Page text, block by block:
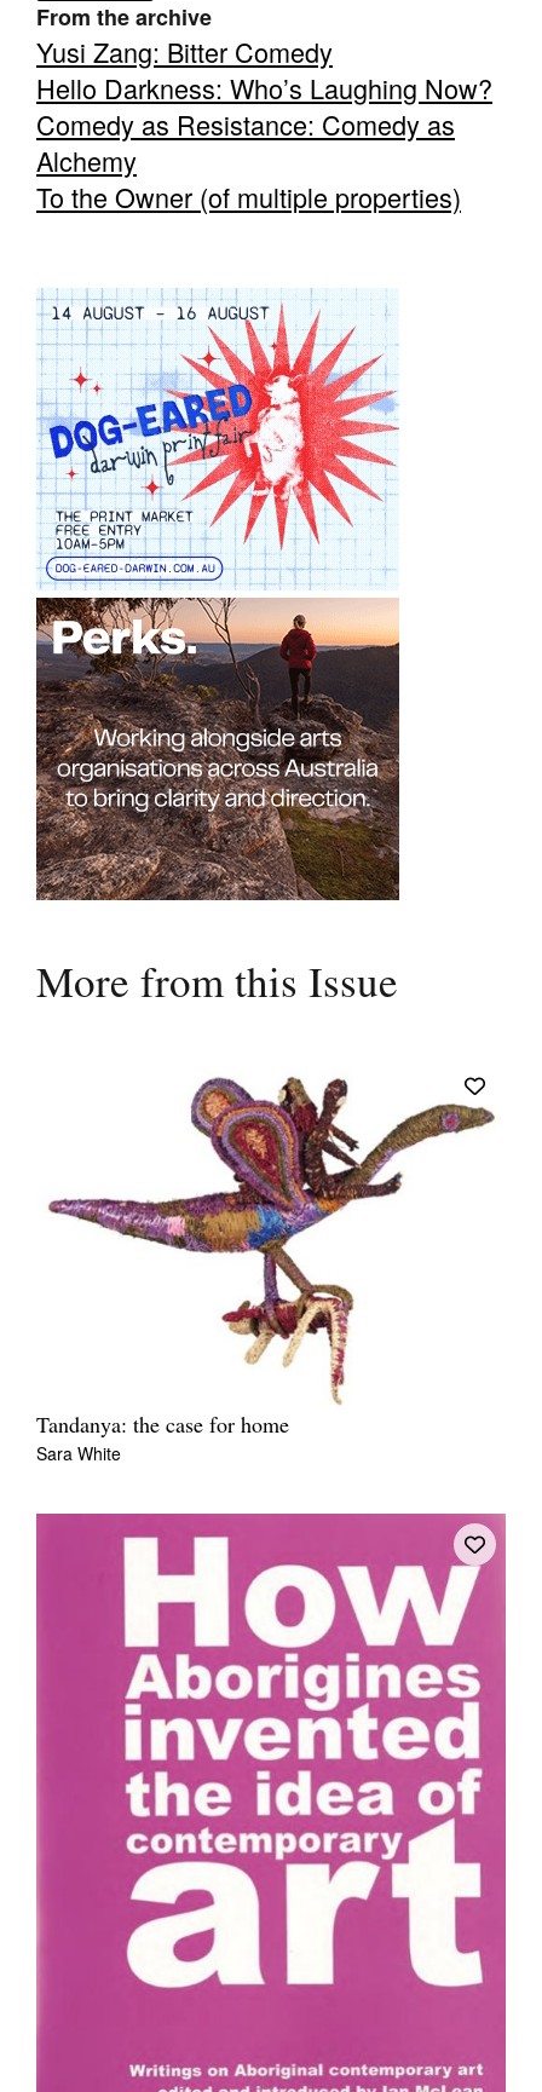
Tarntanya / Adelaide
PO Box 182
FULLARTON SA 5063
Terms & Conditions
Privacy Policy
From the archive
Yusi Zang: Bitter Comedy
Hello Darkness: Who’s Laughing Now?
Comedy as Resistance: Comedy as
Alchemy
To the Owner (of multiple properties)
More from this Issue
Tandanya: the case for home
Sara White